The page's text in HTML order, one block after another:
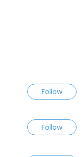
Follow
Follow